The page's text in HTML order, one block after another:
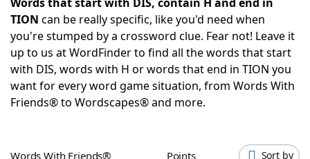
NYT Crossplay Cheat
ScrabbleHelpers
Today's NYT GamesHints & Answers
TION can be really specific, like you'd need when
you're stumped by a crossword clue. Fear not! Leave it
up to us at WordFinder to find all the words that start
with DIS, words with H or words that end in TION you
want for every word game situation, from Words With
Friends® to Wordscapes® and more.
Words With Friends® Points Sort by